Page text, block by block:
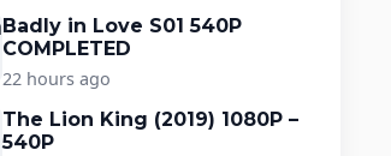
Badly in Love S01 540P
COMPLETED
22 hours ago
The Lion King (2019) 1080P –
540P